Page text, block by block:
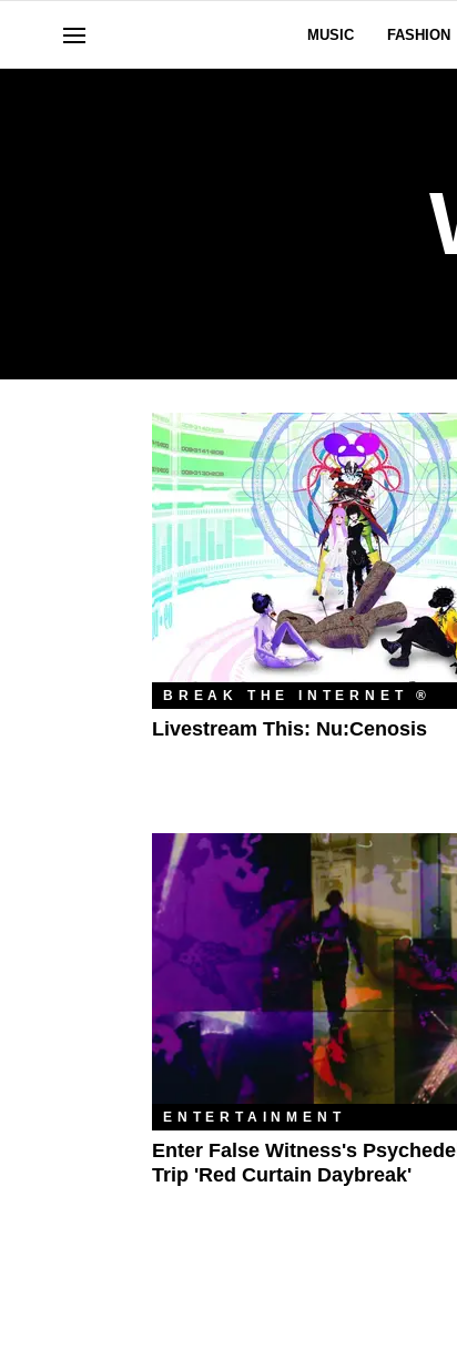
MUSIC FASHION
BREAK THE INTERNET ®
Livestream This: Nu:Cenosis
ENTERTAINMENT
Enter False Witness's
Trip 'Red Curtain Daybreak'